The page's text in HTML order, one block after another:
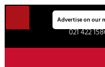
Advertise on our
021 422